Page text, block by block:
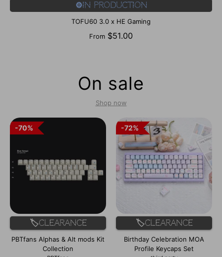
⚙️In Production
TOFU60 3.0 x HE Gaming
From $51.00
On sale
Shop now
70%
70%
🏷️Clearance
PBTfans Alphas & Alt mods Kit
Collection
72%
72%
🏷️Clearance
Birthday Celebration MOA
Profile Keycaps Set